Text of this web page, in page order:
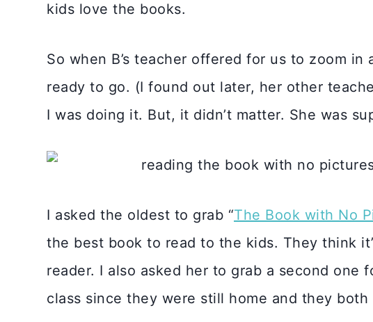
kids love the books.
So when B’s teacher offered for us to zoom in
ready to go. (I found out later, her other
I was doing it. But, it didn’t matter. She was
I asked the oldest to grab “The Book with No
the best book to read to the kids. They think
reader. I also asked her to grab a second one
class since they were still home and they both